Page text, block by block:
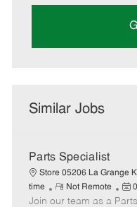
Similar Jobs
Parts Specialist
Store 05206 La Grange
time
R
e
Not Remote
P
o
Join our team as a